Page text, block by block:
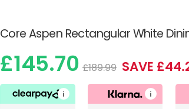
Core Aspen Rectangular White
£145.70 £189.99 SAVE